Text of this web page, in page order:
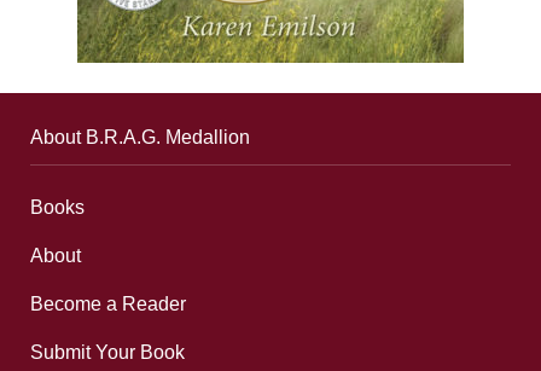
About B.R.A.G. Medallion
Books
About
Become a Reader
Submit Your Book